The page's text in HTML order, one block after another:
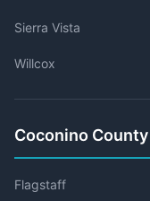
Sierra Vista
Willcox
Coconino County
Flagstaff